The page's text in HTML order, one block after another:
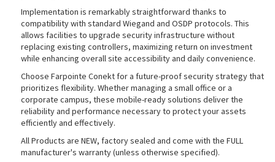
Implementation is remarkably straightforward thanks to
compatibility with standard Wiegand and OSDP protocols. This
allows facilities to upgrade security infrastructure without
replacing existing controllers, maximizing return on investment
while enhancing overall site accessibility and daily convenience.
Choose Farpointe Conekt for a future-proof security strategy that
prioritizes flexibility. Whether managing a small office or a
corporate campus, these mobile-ready solutions deliver the
reliability and performance necessary to protect your assets
efficiently and effectively.
All Products are NEW, factory sealed and come with the FULL
manufacturer's warranty (unless otherwise specified).